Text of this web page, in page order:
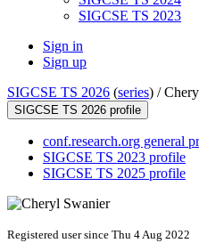
SIGCSE TS 2023
Sign in
Sign up
SIGCSE TS 2026 (series) /
SIGCSE TS 2026 profile
conf.research.org general
SIGCSE TS 2023 profile
SIGCSE TS 2025 profile
Registered user since Thu 4 Aug 2022